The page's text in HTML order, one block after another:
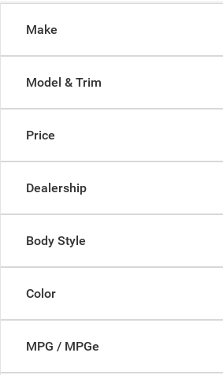
Make
Model & Trim
Price
Dealership
Body Style
Color
MPG / MPGe